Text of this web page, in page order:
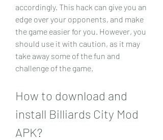
accordingly. This hack can give you an
edge over your opponents, and make
the game easier for you. However, you
should use it with caution, as it may
take away some of the fun and
challenge of the game.
How to download and
install Billiards City Mod
APK?